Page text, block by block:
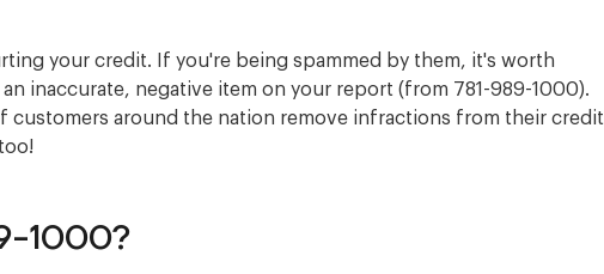
your credit. If you're being spammed by them, it's worth
inaccurate, negative item on your report (from 781-989-1000).
customers around the nation remove infractions from their credit
1000?